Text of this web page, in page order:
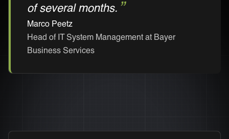
of several months.
Marco Peetz
Head of IT System Management at Bayer
Business Services